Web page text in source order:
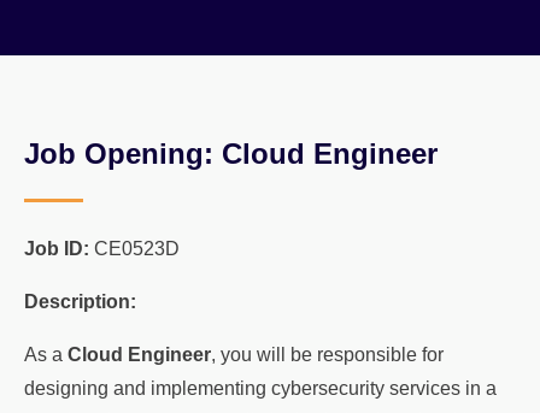
Job Opening: Cloud Engineer
Job ID: CE0523D
Description:
As a Cloud Engineer, you will be responsible for
designing and implementing cybersecurity services in a